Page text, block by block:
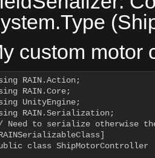
custom motor
RAIN.Action;
RAIN.Core;
UnityEngine;
RAIN.Serialization;
Need to serialize otherwise
class ShipMotorController